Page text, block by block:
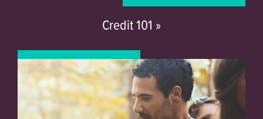
Credit 101 »